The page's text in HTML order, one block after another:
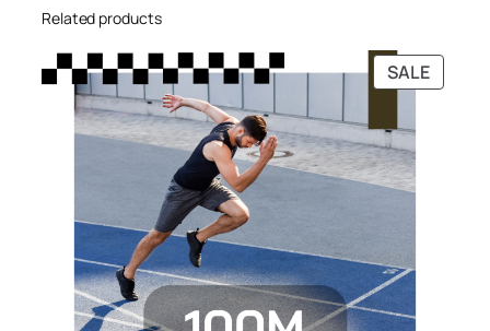
5
9
9
.
9
.
i
h
Related products
SALE
ON